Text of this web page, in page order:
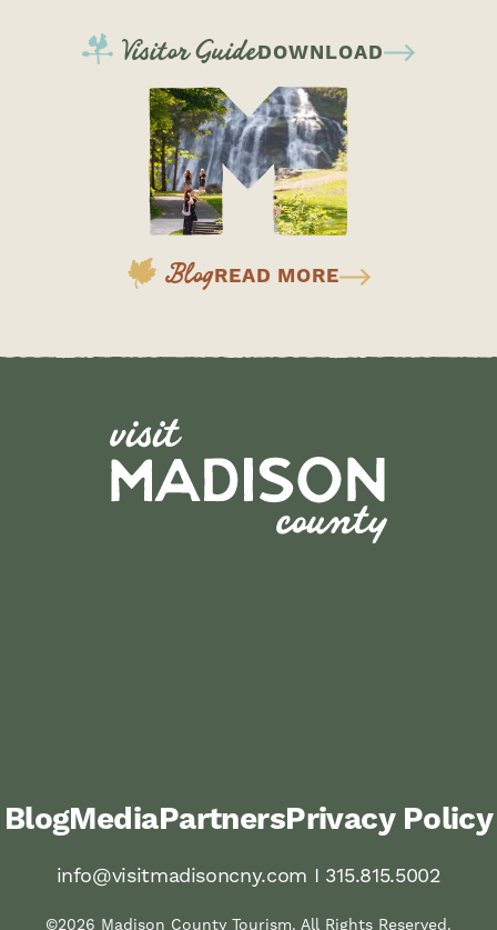
Visitor GuideDOWNLOAD
BlogREAD MORE
BlogMediaPartnersPrivacy Policy
info@visitmadisoncny.com I 315.815.5002
©2026 Madison County Tourism. All Rights Reserved.